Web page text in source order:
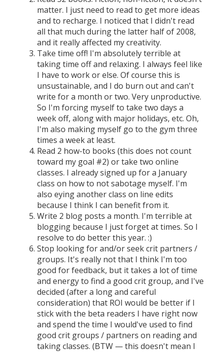
matter. I just need to read to get more ideas
and to recharge. I noticed that I didn't read
all that much during the latter half of 2008,
and it really affected my creativity.
Take time off! I'm absolutely terrible at
taking time off and relaxing. I always feel like
I have to work or else. Of course this is
unsustainable, and I do burn out and can't
write for a month or two. Very unproductive.
So I'm forcing myself to take two days a
week off, along with major holidays, etc. Oh,
I'm also making myself go to the gym three
times a week at least.
Read 2 how-to books (this does not count
toward my goal #2) or take two online
classes. I already signed up for a January
class on how to not sabotage myself. I'm
also eying another class on line edits
because I think I can benefit from it.
Write 2 blog posts a month. I'm terrible at
blogging because I just forget at times. So I
resolve to do better this year. :)
Stop looking for and/or seek crit partners /
groups. It's really not that I think I'm too
good for feedback, but it takes a lot of time
and energy to find a good crit group, and I've
decided (after a long and careful
consideration) that ROI would be better if I
stick with the beta readers I have right now
and spend the time I would've used to find
good crit groups / partners on reading and
taking classes. (BTW — this doesn't mean I